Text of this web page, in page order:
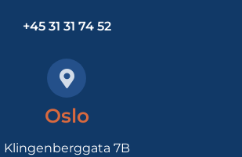
+45 31 31 74 52
Oslo
Klingenberggata 7B